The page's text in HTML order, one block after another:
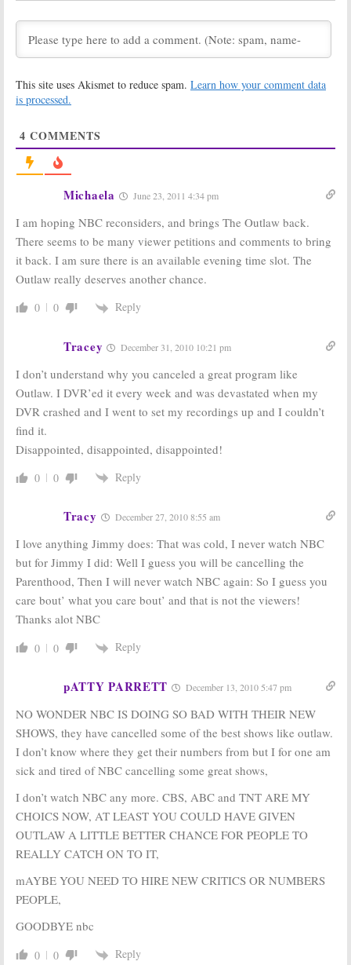
TV Show
Ratings for
Saturday,
03/12/11
TV Show
Saturday,
03/05/11
02/26/11
February 27, 2011
November 15,
CBS TV Show
October 12,
2010; Network
Wins in 18-49
Demo
October 13, 2010
for the CBS
2010-11
Primetime
Schedule
May 19, 2010
Announcement
Primetime
May 17, 2010
This site uses Akismet to reduce spam. Learn how your comment data
is processed.
4 COMMENTS
Michaela June 23, 2011 4:34 pm
I am hoping NBC reconsiders, and brings The Outlaw back.
There seems to be many viewer petitions and comments to bring
it back. I am sure there is an available evening time slot. The
Outlaw really deserves another chance.
0 0 Reply
Tracey December 31, 2010 10:21 pm
I don’t understand why you canceled a great program like
Outlaw. I DVR’ed it every week and was devastated when my
DVR crashed and I went to set my recordings up and I couldn’t
find it.
Disappointed, disappointed, disappointed!
0 0 Reply
Tracy December 27, 2010 8:55 am
I love anything Jimmy does: That was cold, I never watch NBC
but for Jimmy I did: Well I guess you will be cancelling the
Parenthood, Then I will never watch NBC again: So I guess you
care bout’ what you care bout’ and that is not the viewers!
Thanks alot NBC
0 0 Reply
pATTY PARRETT December 13, 2010 5:47 pm
NO WONDER NBC IS DOING SO BAD WITH THEIR NEW
SHOWS, they have cancelled some of the best shows like outlaw.
I don’t know where they get their numbers from but I for one am
sick and tired of NBC cancelling some great shows,
I don’t watch NBC any more. CBS, ABC and TNT ARE MY
CHOICS NOW, AT LEAST YOU COULD HAVE GIVEN
OUTLAW A LITTLE BETTER CHANCE FOR PEOPLE TO
REALLY CATCH ON TO IT,
mAYBE YOU NEED TO HIRE NEW CRITICS OR NUMBERS
PEOPLE,
GOODBYE nbc
0 0 Reply